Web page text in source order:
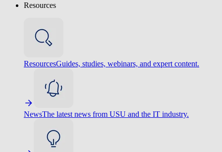
Resources
ResourcesGuides, studies, webinars, and expert content.
NewsThe latest news from USU and the IT industry.